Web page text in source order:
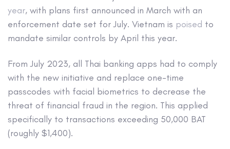
year, with plans first announced in March with an
enforcement date set for July. Vietnam is poised to
mandate similar controls by April this year.
From July 2023, all Thai banking apps had to comply
with the new initiative and replace one-time
passcodes with facial biometrics to decrease the
threat of financial fraud in the region. This applied
specifically to transactions exceeding 50,000 BAT
(roughly $1,400).